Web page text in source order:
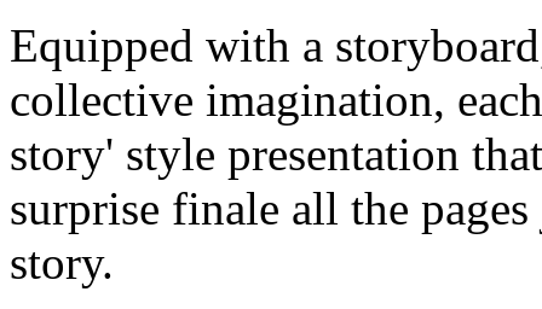
Equipped with a
collective imagination,
story' style presentation
surprise finale all the
story.